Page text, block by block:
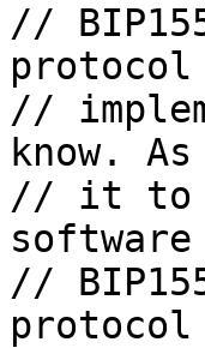
//
protocol
//
know.
// it to
//
protocol